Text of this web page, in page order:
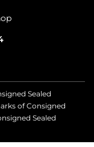
Sealed
of Consigned
Sealed